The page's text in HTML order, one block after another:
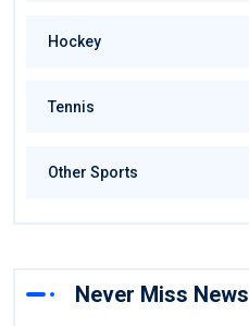
Hockey
Tennis
Other Sports
Never Miss News